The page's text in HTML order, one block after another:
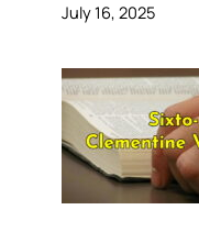
July 16, 2025